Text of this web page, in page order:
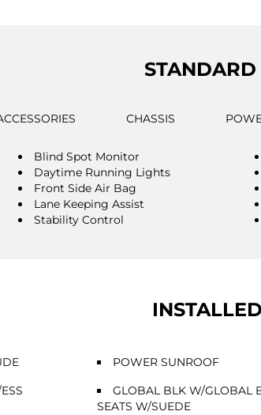
STANDARD
CHASSIS
Blind Spot Monitor
Daytime Running Lights
Front Side Air Bag
Lane Keeping Assist
Stability Control
POWER SUNROOF
GLOBAL BLK W/GLOBAL
SEATS W/SUEDE